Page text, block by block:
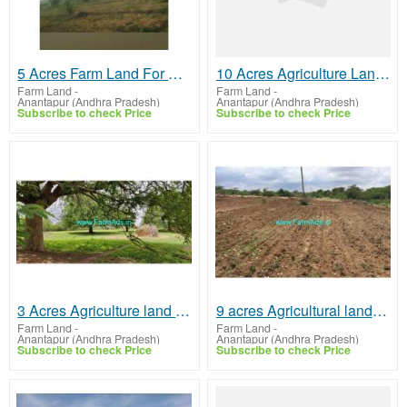
5 Acres Farm Land For Sale In Mudigubba
Farm Land -
Anantapur (Andhra Pradesh)
Subscribe to check Price
10 Acres Agriculture Land for Sale at Sasanakota
Farm Land -
Anantapur (Andhra Pradesh)
Subscribe to check Price
3 Acres Agriculture land for sale near Parigi
Farm Land -
Anantapur (Andhra Pradesh)
Subscribe to check Price
9 acres Agricultural land for sale 190 kms from Bangalore. near Kambadur
Farm Land -
Anantapur (Andhra Pradesh)
Subscribe to check Price